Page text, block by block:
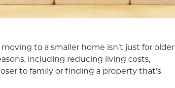
to a smaller home isn’t just for older
including reducing living costs,
to family or finding a property that’s